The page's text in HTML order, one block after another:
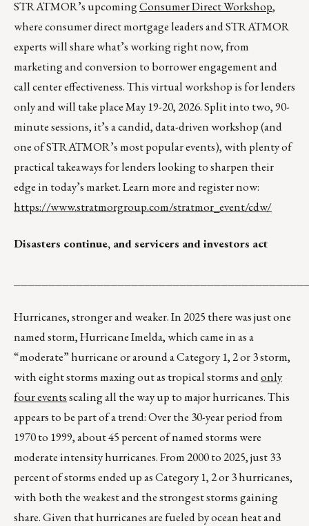
STRATMOR’s upcomingConsumer Direct Workshop,
where consumer direct mortgage leaders and STRATMOR
experts will share what’s working right now, from
marketing and conversion to borrower engagement and
call center effectiveness. This virtual workshop is for lenders
only and will take place May 19-20, 2026. Split into two, 90-
minute sessions, it’s a candid, data-driven workshop (and
one of STRATMOR’s most popular events), with plenty of
practical takeaways for lenders looking to sharpen their
edge in today’s market. Learn more and register now:
https://www.stratmorgroup.com/stratmor_event/cdw/
Disasters continue, and servicers and investors act
Hurricanes, stronger and weaker. In 2025 there was just one
named storm, Hurricane Imelda, which came in as a
“moderate” hurricane or around a Category 1, 2 or 3 storm,
with eight storms maxing out as tropical storms andonly
four eventsscaling all the way up to major hurricanes. This
appears to be part of a trend: Over the 30-year period from
1970 to 1999, about 45 percent of named storms were
moderate intensity hurricanes. From 2000 to 2025, just 33
percent of storms ended up as Category 1, 2 or 3 hurricanes,
with both the weakest and the strongest storms gaining
share. Given that hurricanes are fueled by ocean heat and